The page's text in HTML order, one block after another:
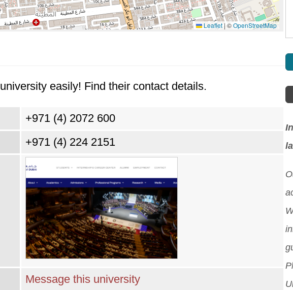
Leaflet | ©OpenStreetMap
easily! Find their contact details.
+971 (4) 2072 600
+971 (4) 224 2151
Message this university